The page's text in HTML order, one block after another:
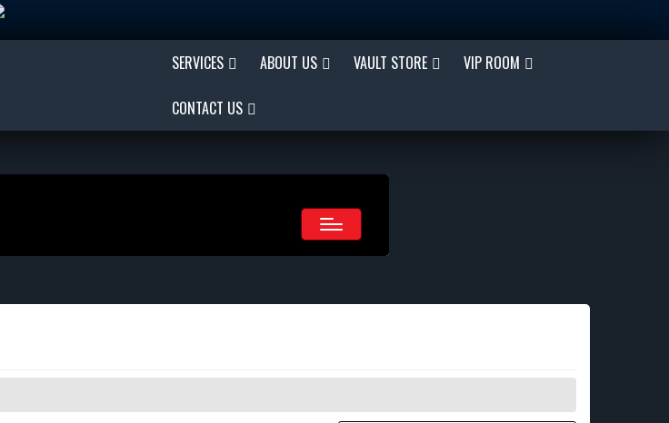
SERVICES ABOUT US VAULT STORE VIP ROOM
CONTACT US